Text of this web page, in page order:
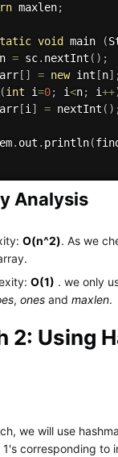
maxlen;
void main (
= sc. nextInt ( ) ;
[ ] = new int [n]
(int i=0; i<n; i++
[i] = nextInt ( )
. out . println(
Analysis
O(n^2). As we
O(1) . we only
,ones andmaxlen.
2: Using
we will use
corresponding to